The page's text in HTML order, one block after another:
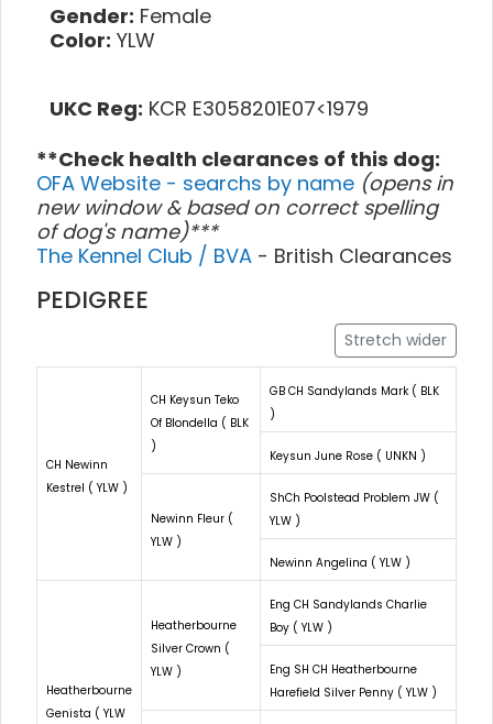
Gender: Female
Color: YLW
UKC Reg: KCR E3058201E07<1979
**Check health clearances of this dog:
OFA Website - searchs by name (opens in
new window & based on correct spelling
of dog's name)***
The Kennel Club / BVA - British Clearances
PEDIGREE
Stretch wider
CH Newinn
Kestrel ( YLW )
CH Keysun Teko
Of Blondella ( BLK
)
GB CH Sandylands Mark ( BLK
)
Keysun June Rose ( UNKN )
Newinn Fleur (
YLW )
ShCh Poolstead Problem JW (
YLW )
Newinn Angelina ( YLW )
Heatherbourne
Genista ( YLW
Heatherbourne
Silver Crown (
YLW )
Eng CH Sandylands Charlie
Boy ( YLW )
Eng SH CH Heatherbourne
Harefield Silver Penny ( YLW )